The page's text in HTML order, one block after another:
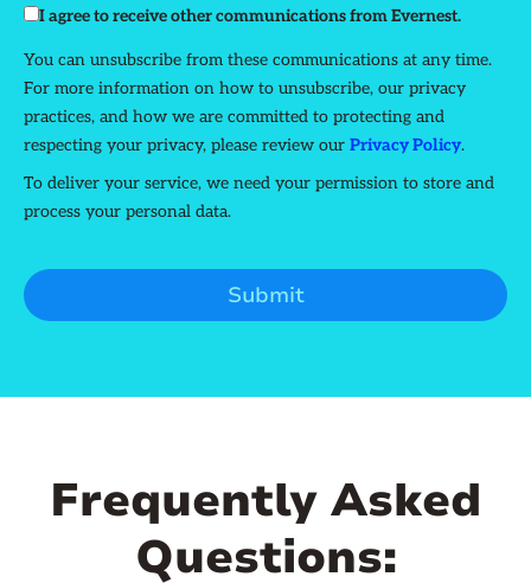
I agree to receive other communications from Evernest.
You can unsubscribe from these communications at any time.
For more information on how to unsubscribe, our privacy
practices, and how we are committed to protecting and
respecting your privacy, please review our Privacy Policy.
To deliver your service, we need your permission to store and
process your personal data.
Frequently Asked
Questions: